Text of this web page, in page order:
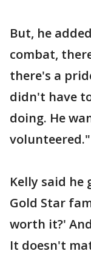
But, he
combat,
there's a
didn't have
doing. He
volunteered."
Kelly said
Gold Star
worth it?'
It doesn't